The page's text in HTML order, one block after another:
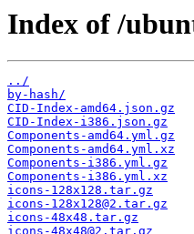
Index of /
../
by-hash/
CID-Index-amd64.json.gz
CID-Index-i386.json.gz
Components-amd64.yml.gz
Components-amd64.yml.xz
Components-i386.yml.gz
Components-i386.yml.xz
icons-128x128.tar.gz
icons-128x128@2.tar.gz
icons-48x48.tar.gz
icons-48x48@2.tar.gz